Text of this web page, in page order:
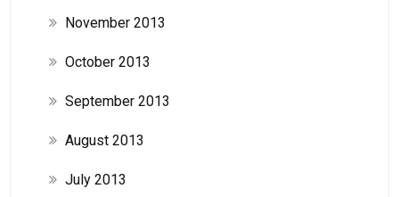
November 2013
October 2013
September 2013
August 2013
July 2013